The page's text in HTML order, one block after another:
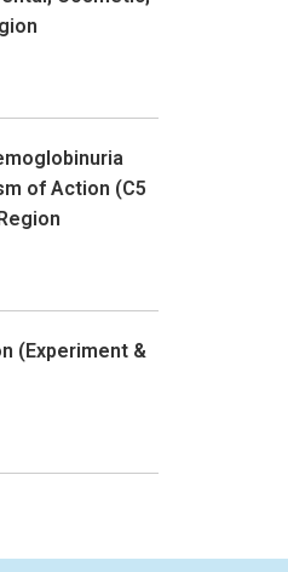
of Action (C5
(Experiment &